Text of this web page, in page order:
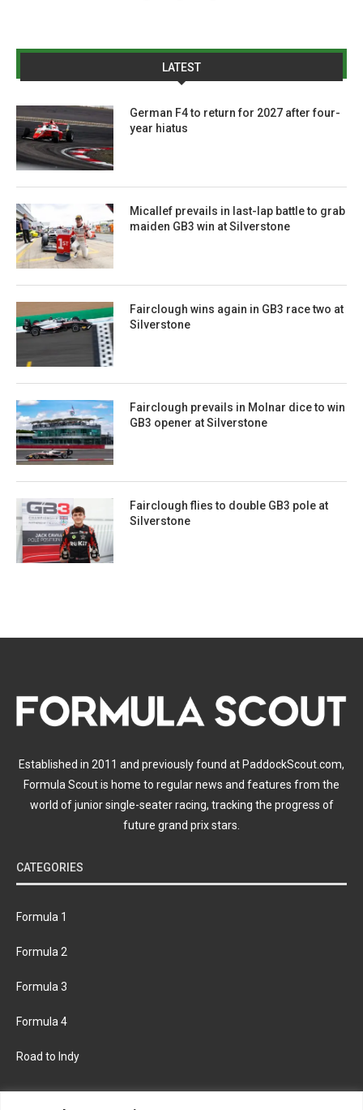
LATEST
German F4 to return for 2027 after four-
year hiatus
Micallef prevails in last-lap battle to grab
maiden GB3 win at Silverstone
Fairclough wins again in GB3 race two at
Silverstone
Fairclough prevails in Molnar dice to win
GB3 opener at Silverstone
Fairclough flies to double GB3 pole at
Silverstone
Established in 2011 and previously found at PaddockScout.com,
Formula Scout is home to regular news and features from the
world of junior single-seater racing, tracking the progress of
future grand prix stars.
CATEGORIES
Formula 1
Formula 2
Formula 3
Formula 4
Road to Indy